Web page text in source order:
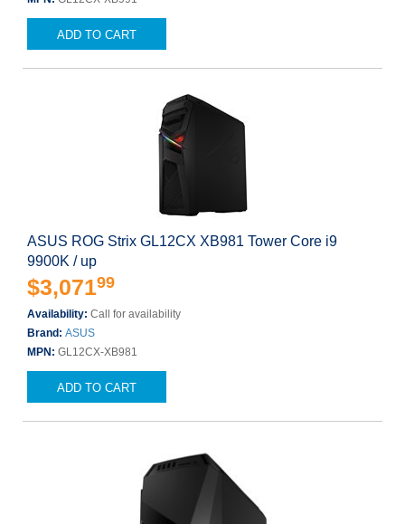
ADD TO CART
ASUS ROG Strix GL12CX XB981 Tower Core i9
9900K / up
$3,07199
Availability: Call for availability
Brand: ASUS
MPN: GL12CX-XB981
ADD TO CART